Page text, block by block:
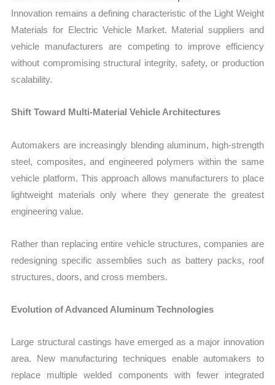
Innovation remains a defining characteristic of the Light Weight
Materials for Electric Vehicle Market. Material suppliers and
vehicle manufacturers are competing to improve efficiency
without compromising structural integrity, safety, or production
scalability.
Shift Toward Multi-Material Vehicle Architectures
Automakers are increasingly blending aluminum, high-strength
steel, composites, and engineered polymers within the same
vehicle platform. This approach allows manufacturers to place
lightweight materials only where they generate the greatest
engineering value.
Rather than replacing entire vehicle structures, companies are
redesigning specific assemblies such as battery packs, roof
structures, doors, and cross members.
Evolution of Advanced Aluminum Technologies
Large structural castings have emerged as a major innovation
area. New manufacturing techniques enable automakers to
replace multiple welded components with fewer integrated